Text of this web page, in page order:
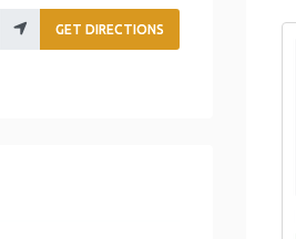
GET DIRECTIONS